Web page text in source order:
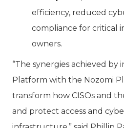
efficiency, reduced
compliance for critical
owners.
“The synergies achieved
Platform with the Nozomi
transform how CISOs and
and protect access and